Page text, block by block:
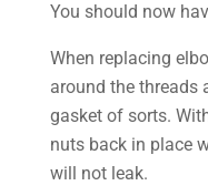
You should now
When replacing
around the threads
gasket of sorts.
nuts back in place
will not leak.